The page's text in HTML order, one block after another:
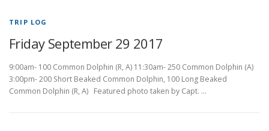
TRIP LOG
Friday September 29 2017
9:00am- 100 Common Dolphin (R, A) 11:30am- 250 Common Dolphin (A)
3:00pm- 200 Short Beaked Common Dolphin, 100 Long Beaked
Common Dolphin (R, A) Featured photo taken by Capt. …